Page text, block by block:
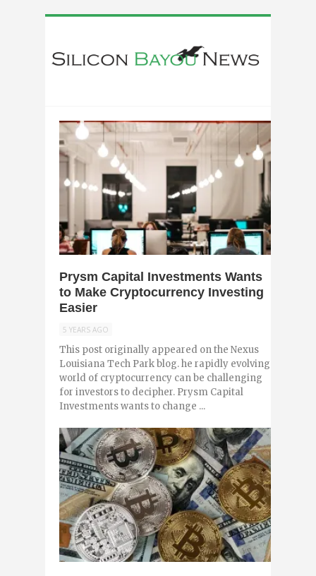
Prysm Capital Investments Wants
to Make Cryptocurrency Investing
Easier
5 YEARS AGO
This post originally appeared on the Nexus
Louisiana Tech Park blog. he rapidly evolving
world of cryptocurrency can be challenging
for investors to decipher. Prysm Capital
Investments wants to change ...